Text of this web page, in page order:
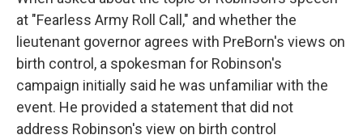
at "Fearless Army Roll Call," and whether the
lieutenant governor agrees with PreBorn's views on
birth control, a spokesman for Robinson's
campaign initially said he was unfamiliar with the
event. He provided a statement that did not
address Robinson's view on birth control